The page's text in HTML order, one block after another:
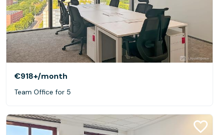
€918+/month
Team Office for 5